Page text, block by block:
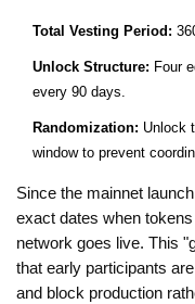
Total Vesting Period:
Unlock Structure: Four
every 90 days.
Randomization: Unlock
window to prevent
Since the mainnet
exact dates when
network goes live. This
that early participants
and block production